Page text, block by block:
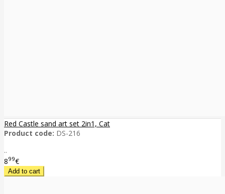
Red Castle sand art set 2in1, Cat
Product code: DS-216
..
899€